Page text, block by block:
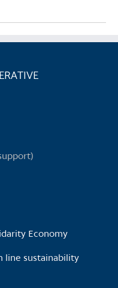
Economy
line sustainability